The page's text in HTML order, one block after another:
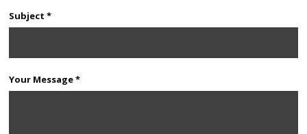
Subject *
Your Message *